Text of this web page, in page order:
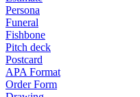
Persona
Funeral
Fishbone
Pitch deck
Postcard
APA Format
Order Form